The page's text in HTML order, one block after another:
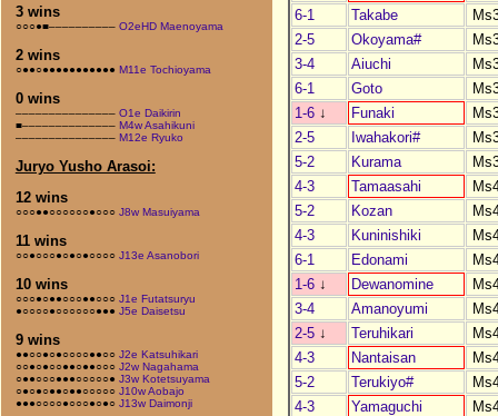
3 wins
○○○●■–––––––––– O2eHD Maenoyama
2 wins
○●●○●●●●●●●●●●● M11e Tochioyama
0 wins
––––––––––––––– O1e Daikirin
■–––––––––––––– M4w Asahikuni
––––––––––––––– M12e Ryuko
Juryo Yusho Arasoi:
12 wins
○○○●●○○○○○○●○○○ J8w Masuiyama
11 wins
○○●○○○●○●○●○○○○ J13e Asanobori
10 wins
○○○●○●●○○○●●○○○ J1e Futatsuryu
●○○○○●○○○○○○●●● J5e Daisetsu
9 wins
●●○○●○●○○○○●●○○ J2e Katsuhikari
○○●○●○○●●○●●○○○ J2w Nagahama
○●●○○○●●●○○○○○● J3w Kotetsuyama
○●○●○●●○●●○○○○○ J10w Aobajo
●●●○○○○●○○○●○●○ J13w Daimonji
6-1
Takabe
2-5
Okoyama#
3-4
Aiuchi
6-1
Goto
1-6 ↓ Funaki
2-5
Iwahakori#
5-2
Kurama
4-3
Tamaasahi
5-2
Kozan
4-3
Kuninishiki
6-1
Edonami
1-6 ↓ Dewanomine
3-4
Amanoyumi
2-5 ↓ Teruhikari
4-3
Nantaisan
5-2
Terukiyo#
4-3
Yamaguchi